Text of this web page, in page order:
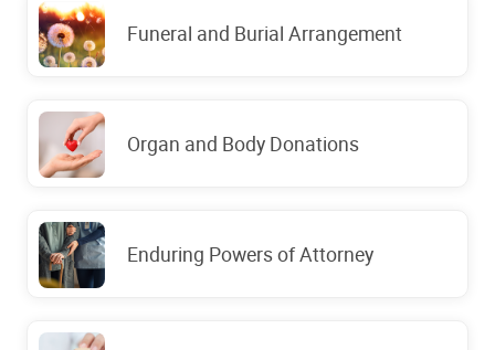
Funeral and Burial Arrangement
Organ and Body Donations
Enduring Powers of Attorney